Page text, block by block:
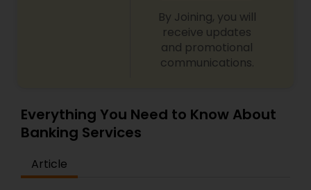
By Joining, you will
receive updates
and promotional
communications.
Everything You Need to Know About
Banking Services
Article